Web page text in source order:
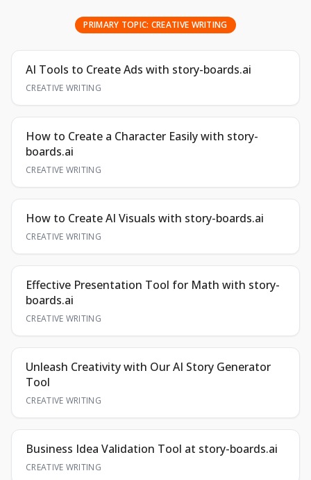
PRIMARY TOPIC: CREATIVE WRITING
AI Tools to Create Ads with story-boards.ai
CREATIVE WRITING
How to Create a Character Easily with story-
boards.ai
CREATIVE WRITING
How to Create AI Visuals with story-boards.ai
CREATIVE WRITING
Effective Presentation Tool for Math with story-
boards.ai
CREATIVE WRITING
Unleash Creativity with Our AI Story Generator
Tool
CREATIVE WRITING
Business Idea Validation Tool at story-boards.ai
CREATIVE WRITING